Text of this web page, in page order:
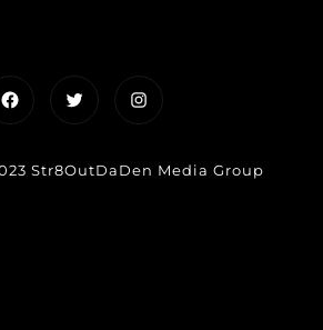
FacebookTwitterInstagram
Str8OutDaDen Media Group